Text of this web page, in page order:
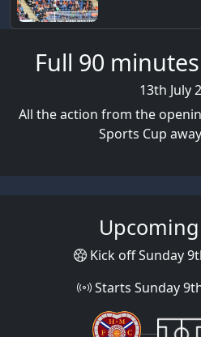
Full 90
13th July
All the action from the
Sports Cup
Kick off Sunday
Starts Sunday